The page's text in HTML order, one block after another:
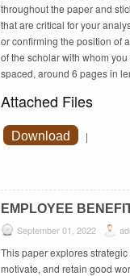
throughout the paper and
that are critical for your
or confirming the position of
of the scholar with whom
spaced, around 6 pages in
Attached Files
Download |
EMPLOYEE
September 01, 2022
This paper explores
motivate, and retain good